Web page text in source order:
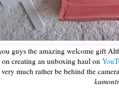
guys the amazing welcome gift
creating an unboxing haul on
much rather be behind the